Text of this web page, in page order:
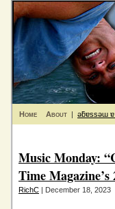
Home About | ǝƃɐssǝɯ ɐ
Music Monday:
Time Magazine’s
RichC | December 18, 2023